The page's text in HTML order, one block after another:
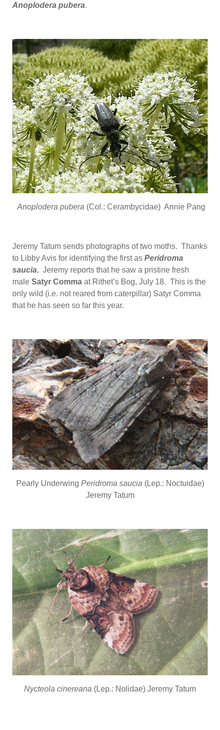
Anoplodera pubera.
Anoplodera pubera (Col.: Cerambycidae) Annie Pang
Jeremy Tatum sends photographs of two moths. Thanks
to Libby Avis for identifying the first as Peridroma
saucia. Jeremy reports that he saw a pristine fresh
male Satyr Comma at Rithet’s Bog, July 18. This is the
only wild (i.e. not reared from caterpillar) Satyr Comma
that he has seen so far this year.
Pearly Underwing Peridroma saucia (Lep.: Noctuidae)
Jeremy Tatum
Nycteola cinereana (Lep.: Nolidae) Jeremy Tatum